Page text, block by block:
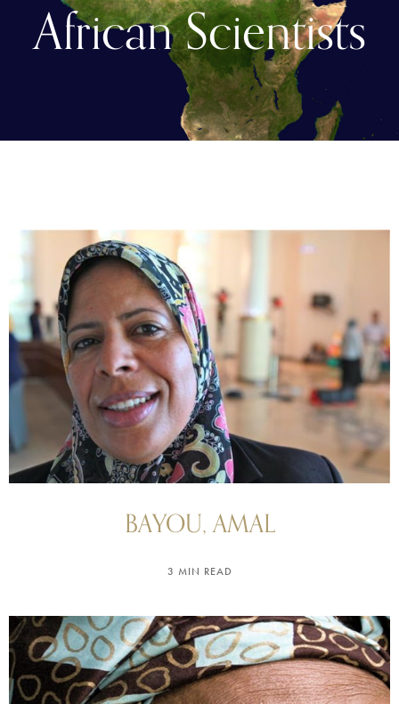
African Scientists
BAYOU, AMAL
3 MIN READ